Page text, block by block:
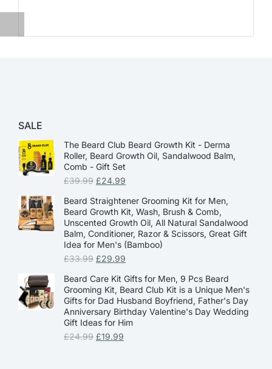
SALE
The Beard Club Beard Growth Kit - Derma
Roller, Beard Growth Oil, Sandalwood Balm,
Comb - Gift Set
£39.99 £24.99
Beard Straightener Grooming Kit for Men,
Beard Growth Kit, Wash, Brush & Comb,
Unscented Growth Oil, All Natural Sandalwood
Balm, Conditioner, Razor & Scissors, Great Gift
Idea for Men's (Bamboo)
£33.99 £29.99
Beard Care Kit Gifts for Men, 9 Pcs Beard
Grooming Kit, Beard Club Kit is a Unique Men's
Gifts for Dad Husband Boyfriend, Father's Day
Anniversary Birthday Valentine's Day Wedding
Gift Ideas for Him
£24.99 £19.99